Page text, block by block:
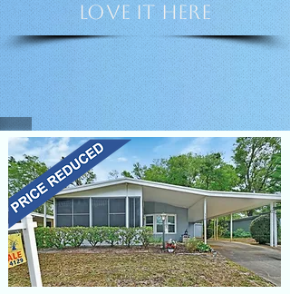
PH 386-873-4129
Love it HERE
VIDEO TOUR